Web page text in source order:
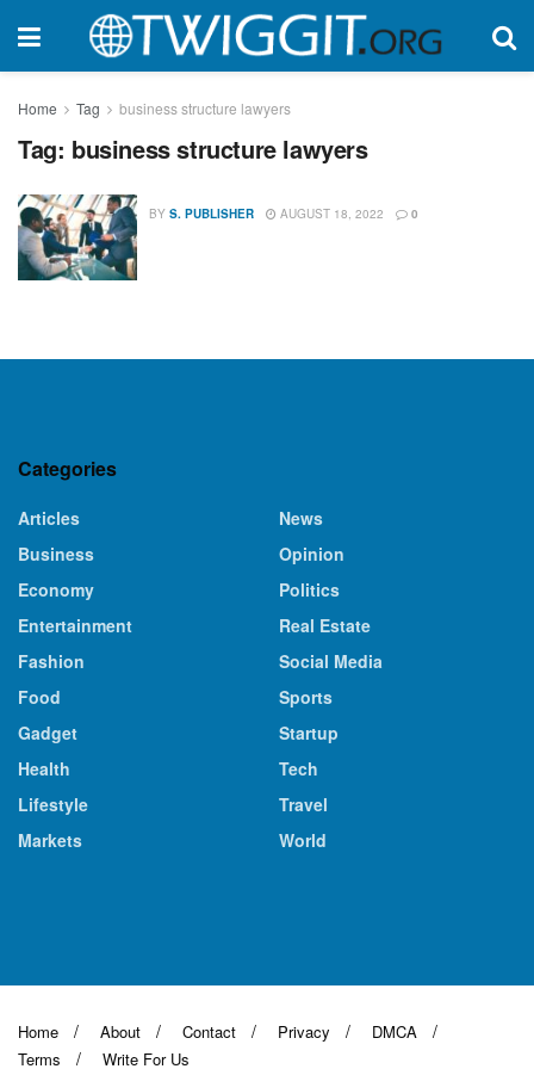
Home Tag business structure lawyers
Tag: business structure lawyers
BY S. PUBLISHER AUGUST 18, 2022 0
Categories
Articles
Business
Economy
Entertainment
Fashion
Food
Gadget
Health
Lifestyle
Markets
News
Opinion
Politics
Real Estate
Social Media
Sports
Startup
Tech
Travel
World
Home About Contact Privacy
DMCA
Terms
Write For Us